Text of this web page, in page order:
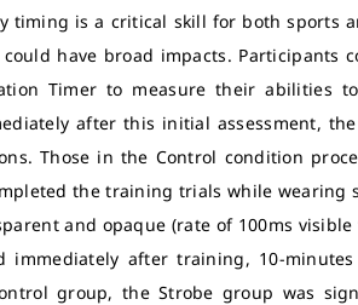
timing is a critical skill for both sports
have broad impacts. Participants
Timer to measure their abilities
after this initial assessment,
Those in the Control condition
the training trials while wearing
and opaque (rate of 100ms visible
immediately after training, 10-
group, the Strobe group was